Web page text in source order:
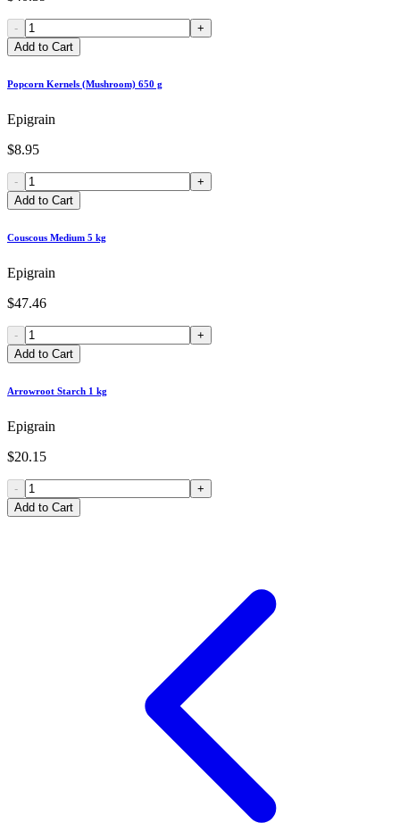
-
+
Add to Cart
Popcorn Kernels (Mushroom) 650 g
Epigrain
$8.95
-
+
Add to Cart
Couscous Medium 5 kg
Epigrain
$47.46
-
+
Add to Cart
Arrowroot Starch 1 kg
Epigrain
$20.15
-
+
Add to Cart